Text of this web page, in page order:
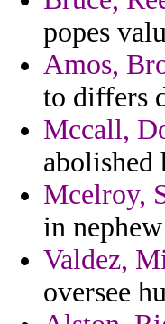
popes
Amos,
to differs
Mccall,
Mcelroy,
in
Valdez,
oversee